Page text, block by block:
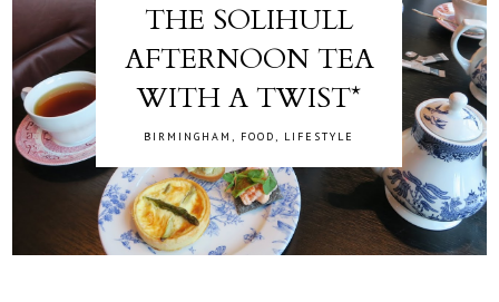
THE SOLIHULL
AFTERNOON TEA
WITH A TWIST*
BIRMINGHAM, FOOD, LIFESTYLE